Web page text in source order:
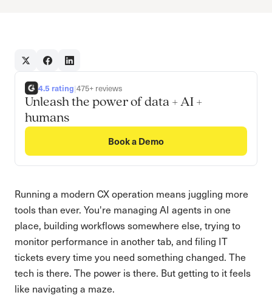
4.5 rating|475+ reviews
Unleash the power of data + AI +
humans
Book a Demo
Running a modern CX operation means juggling more
tools than ever. You're managing AI agents in one
place, building workflows somewhere else, trying to
monitor performance in another tab, and filing IT
tickets every time you need something changed. The
tech is there. The power is there. But getting to it feels
like navigating a maze.